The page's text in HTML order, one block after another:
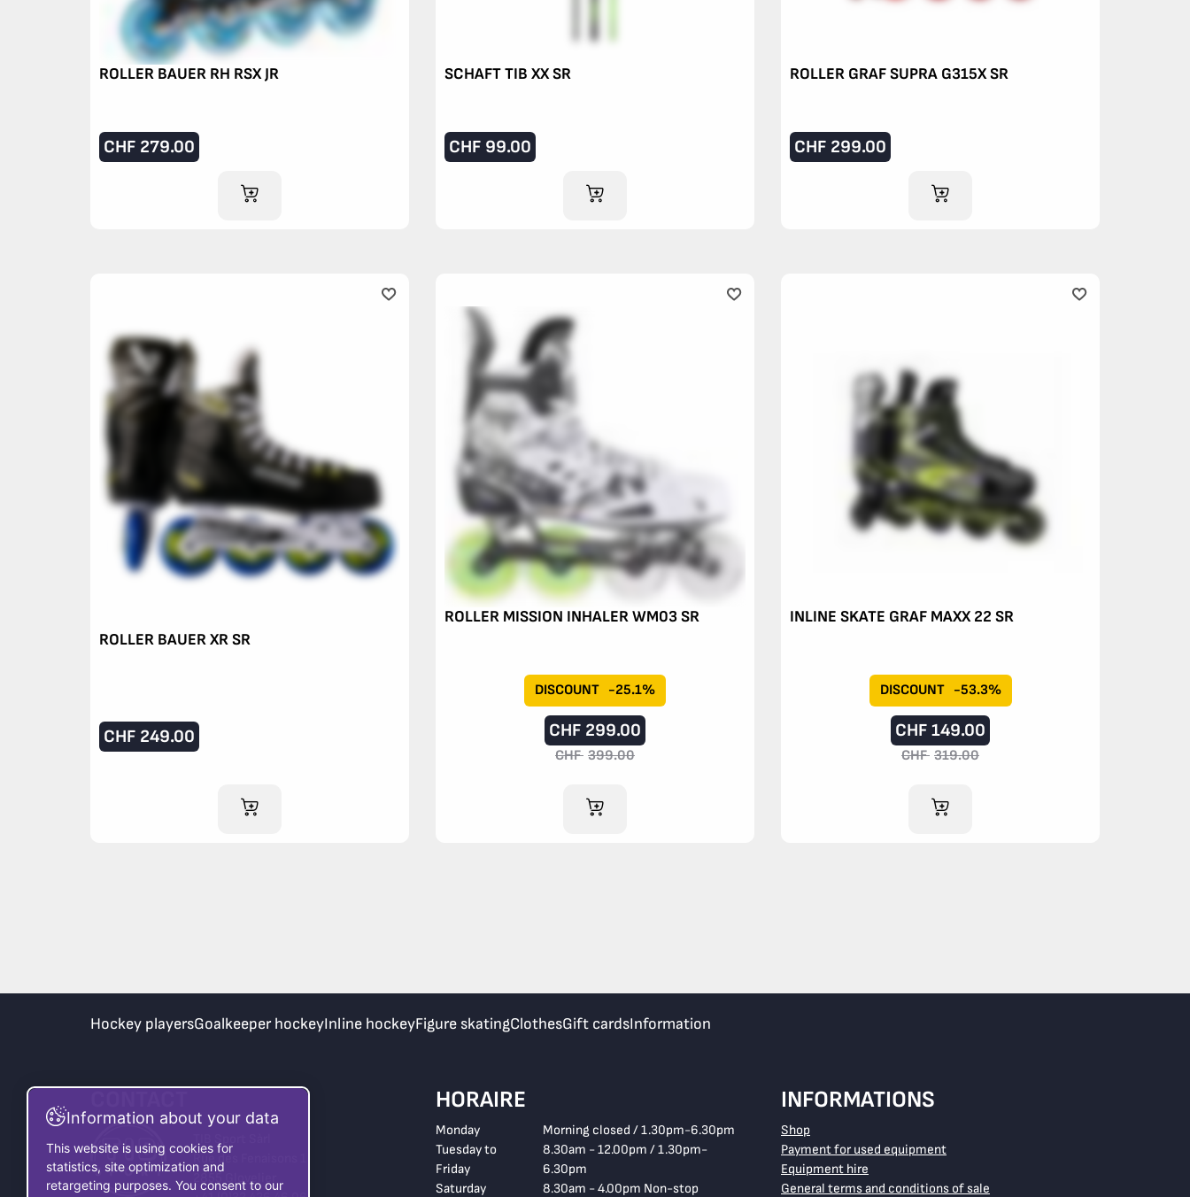
ROLLER BAUER RH RSX JR
CHF 279.00
ADD TO CART
SCHAFT TIB XX SR
CHF 99.00
ADD TO CART
ROLLER GRAF SUPRA G315X SR
CHF 299.00
ADD TO CART
ROLLER BAUER XR SR
CHF 249.00
ADD TO CART
ROLLER MISSION INHALER WM03 SR
DISCOUNT -25.1%
CHF 299.00
CHF 399.00
ADD TO CART
INLINE SKATE GRAF MAXX 22 SR
DISCOUNT -53.3%
CHF 149.00
CHF 319.00
ADD TO CART
Hockey playersGoalkeeper hockeyInline hockeyFigure skatingClothesGift cardsInformation
TIB Sport Sàrl
Rue des Fenaisons 1
2855 Glovelier
HORAIRE
Monday
Morning closed / 1.30pm-6.30pm
Tuesday to
Friday
8.30am - 12.00pm / 1.30pm-
6.30pm
Saturday
8.30am - 4.00pm Non-stop
INFORMATIONS
Shop
Payment for used equipment
Equipment hire
General terms and conditions of sale
Information about your data
This website is using cookies for
statistics, site optimization and
retargeting purposes. You consent to our